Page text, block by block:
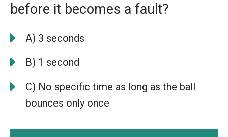
before it becomes a fault?
A) 3 seconds
B) 1 second
C) No specific time as long as the ball
bounces only once